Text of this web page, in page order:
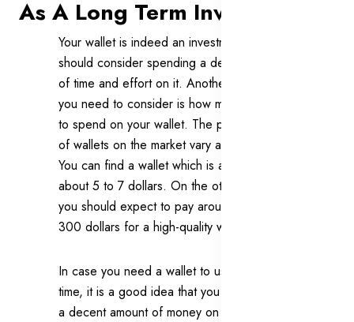
As A Long Term Investment
Your wallet is indeed an investment that you
should consider spending a decent amount
of time and effort on it. Another factor that
you need to consider is how much you want
to spend on your wallet. The price ranges
of wallets on the market vary a great deal.
You can find a wallet which is as cheap as
about 5 to 7 dollars. On the other hand,
you should expect to pay around 250 to
300 dollars for a high-quality wallet.
In case you need a wallet to use for a long
time, it is a good idea that you should invest
a decent amount of money on a wallet. A